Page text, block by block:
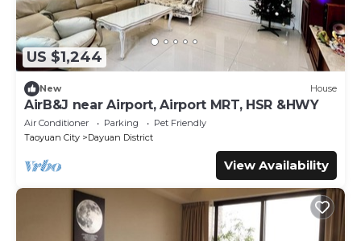
US $1,244
New House
AirB&J near Airport, Airport MRT, HSR &HWY
Air Conditioner Parking
Pet Friendly
Taoyuan City
Dayuan District
View Availability